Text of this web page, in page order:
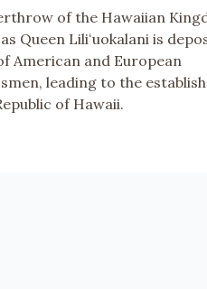
of the Hawaiian
Queen Liliʻuokalani is
American and European
leading to the
of Hawaii.